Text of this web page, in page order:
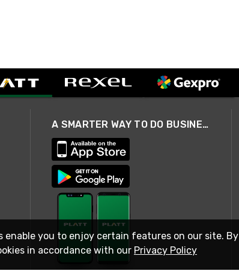
A SMARTER WAY TO DO BUSINESS
enable you to enjoy certain features on our site. By
in accordance with our Privacy Policy